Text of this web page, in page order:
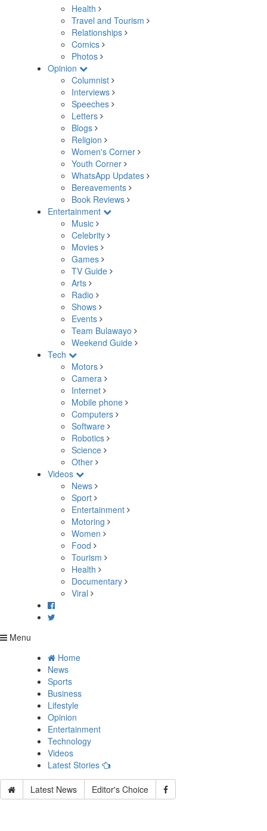
Health
Travel and Tourism
Relationships
Comics
Photos
Opinion
Columnist
Interviews
Speeches
Letters
Blogs
Religion
Women's Corner
Youth Corner
WhatsApp Updates
Bereavements
Book Reviews
Entertainment
Music
Celebrity
Movies
Games
TV Guide
Arts
Radio
Shows
Events
Team Bulawayo
Weekend Guide
Tech
Motors
Camera
Internet
Mobile phone
Computers
Software
Robotics
Science
Other
Videos
News
Sport
Entertainment
Motoring
Women
Food
Tourism
Health
Documentary
Viral
Menu
Home
News
Sports
Business
Lifestyle
Opinion
Entertainment
Technology
Videos
Latest Stories
Latest News Editor's Choice